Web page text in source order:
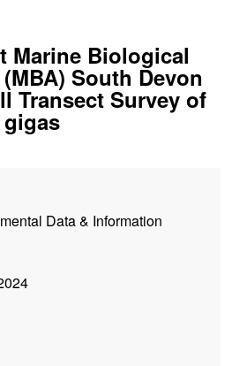
Marine Biological
South Devon
Transect Survey of
Data & Information